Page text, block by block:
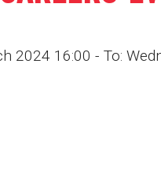
2024 16:00 - To: